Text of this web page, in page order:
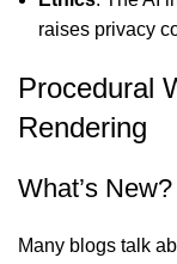
raises privacy
Procedural
Rendering
What’s New?
Many blogs talk